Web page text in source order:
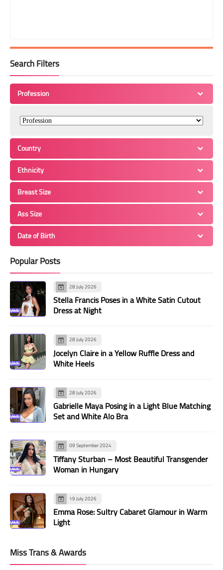
Search Filters
Profession
Country
Ethnicity
Breast Size
Ass Size
Date of Birth
Popular Posts
28 July 2026
Stella Francis Poses in a White Satin Cutout
Dress at Night
28 July 2026
Jocelyn Claire in a Yellow Ruffle Dress and
White Heels
28 July 2026
Gabrielle Maya Posing in a Light Blue Matching
Set and White Alo Bra
09 September 2024
Tiffany Sturban – Most Beautiful Transgender
Woman in Hungary
19 July 2026
Emma Rose: Sultry Cabaret Glamour in Warm
Light
Miss Trans & Awards